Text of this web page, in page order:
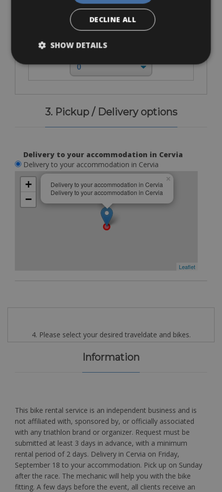
€ 10
3. Pickup / Delivery options
Delivery to your accommodation in Cervia
Delivery to your accommodation in Cervia
Delivery to your accommodation in Cervia
Delivery to your accommodation in Cervia
×
+
−
Leaflet
4. Please select your desired traveldate and bikes.
Information
This bike rental service is an independent business and is
not affiliated with, sponsored by, or officially associated
with any triathlon brand or organizer. Request must be
submitted at least 3 days in advance, with a minimum
rental period of 2 days. Delivery in Cervia on Friday,
September 18 to your accommodation. Pick up on Sunday
after the race. The mechanic will help you with the bike
fitting. A few days before the event, all clients receive an
DECLINE ALL
SHOW DETAILS